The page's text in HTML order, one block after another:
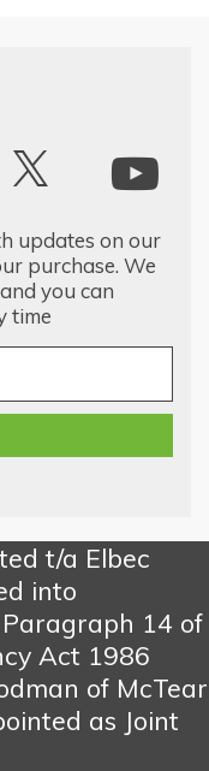
updates on our
purchase. We
you can
time
t/a Elbec
into
14 of
Act 1986
of McTear
as Joint